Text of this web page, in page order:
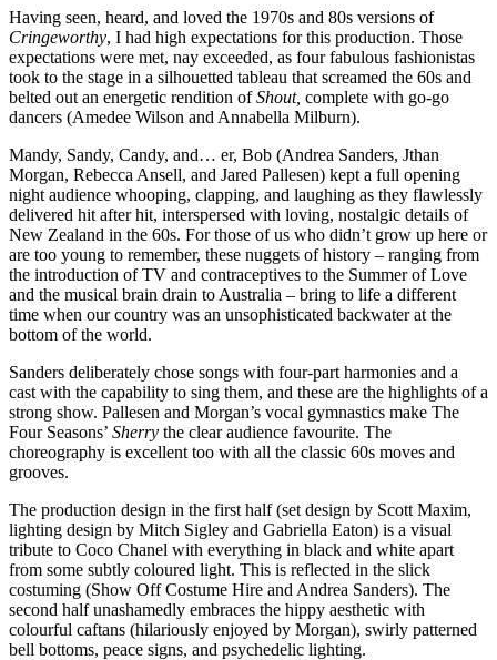
Having seen, heard, and loved the 1970s and 80s versions of
Cringeworthy, I had high expectations for this production. Those
expectations were met, nay exceeded, as four fabulous fashionistas
took to the stage in a silhouetted tableau that screamed the 60s and
belted out an energetic rendition ofShout, complete with go-go
dancers (Amedee Wilson and Annabella Milburn).
Mandy, Sandy, Candy, and… er, Bob (Andrea Sanders, Jthan
Morgan, Rebecca Ansell, and Jared Pallesen) kept a full opening
night audience whooping, clapping, and laughing as they flawlessly
delivered hit after hit, interspersed with loving, nostalgic details of
New Zealand in the 60s. For those of us who didn’t grow up here or
are too young to remember, these nuggets of history – ranging from
the introduction of TV and contraceptives to the Summer of Love
and the musical brain drain to Australia – bring to life a different
time when our country was an unsophisticated backwater at the
bottom of the world.
Sanders deliberately chose songs with four-part harmonies and a
cast with the capability to sing them, and these are the highlights of a
strong show. Pallesen and Morgan’s vocal gymnastics make The
Four Seasons’ Sherry the clear audience favourite. The
choreography is excellent too with all the classic 60s moves and
grooves.
The production design in the first half (set design by Scott Maxim,
lighting design by Mitch Sigley and Gabriella Eaton) is a visual
tribute to Coco Chanel with everything in black and white apart
from some subtly coloured light. This is reflected in the slick
costuming (Show Off Costume Hire and Andrea Sanders). The
second half unashamedly embraces the hippy aesthetic with
colourful caftans (hilariously enjoyed by Morgan), swirly patterned
bell bottoms, peace signs, and psychedelic lighting.